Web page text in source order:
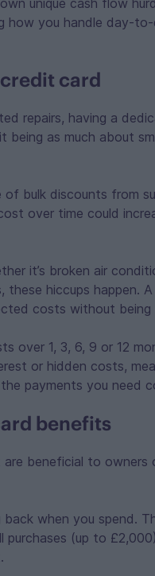
unique cash flow
how you handle day-
card
repairs, having a
being as much about
bulk discounts from
over time could
it’s broken air
hiccups happen.
costs without
over 1, 3, 6, 9 or 12
or hidden costs,
payments you need
benefits
beneficial to owners
when you spend.
purchases (up to